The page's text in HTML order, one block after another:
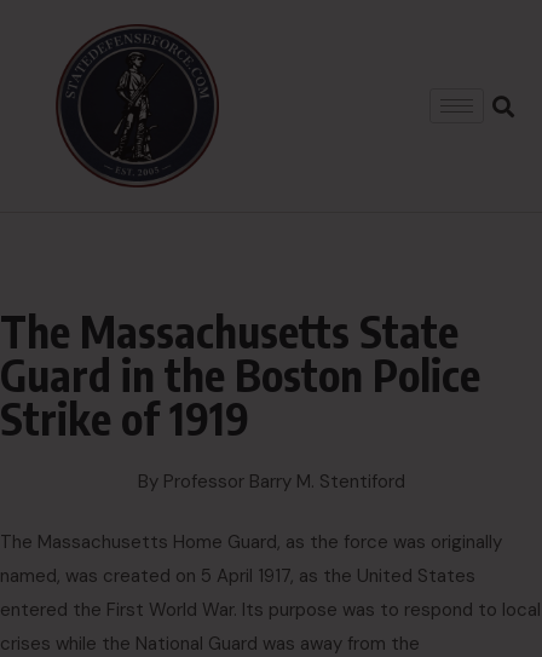
The Massachusetts State
Guard in the Boston Police
Strike of 1919
By Professor Barry M. Stentiford
The Massachusetts Home Guard, as the force was originally
named, was created on 5 April 1917, as the United States
entered the First World War. Its purpose was to respond to local
crises while the National Guard was away from the